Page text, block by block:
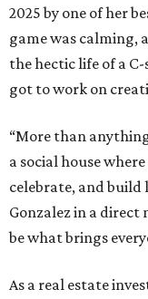
2025 by one of her
game was calming,
the hectic life of a
got to work on
“More than
a social house
celebrate, and build
Gonzalez in a direct
be what brings
As a real estate